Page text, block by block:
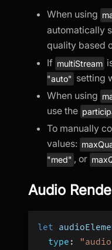
When using
automatically
quality based
If multiStream
"auto" setting
When using
use the
To manually
values:
"med" , or
Audio
let
type :